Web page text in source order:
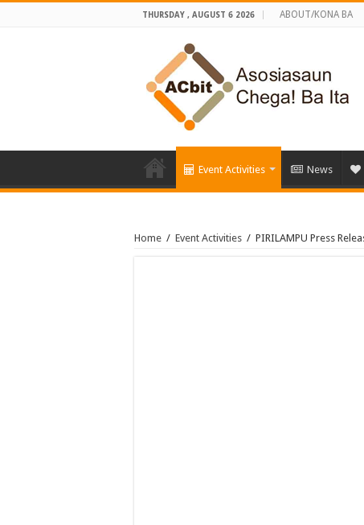
THURSDAY , AUGUST 6 2026 ABOUT/KONA BA
Event Activities News
Home / Event Activities / PIRILAMPU Press